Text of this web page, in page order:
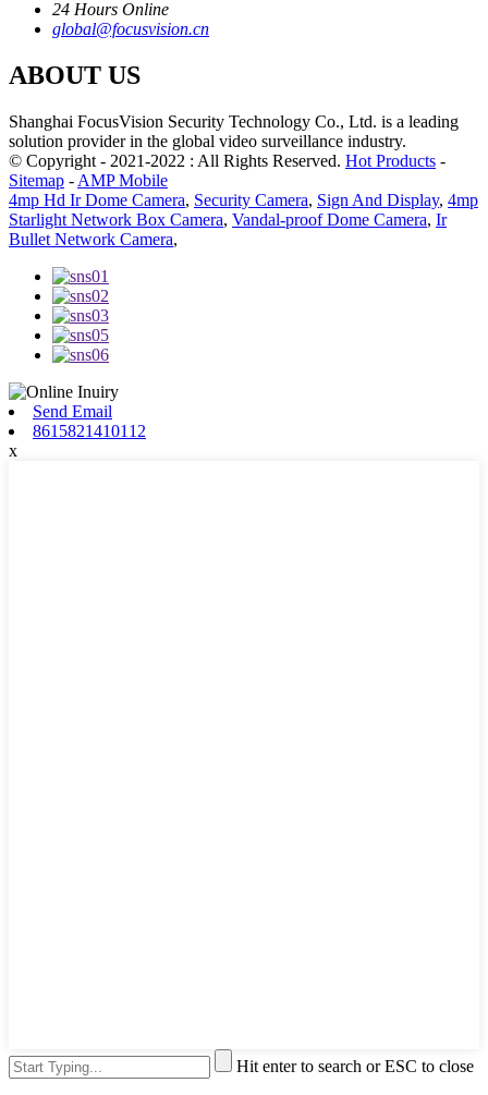
24 Hours Online
global@focusvision.cn
ABOUT US
Shanghai FocusVision Security Technology Co., Ltd. is a leading
solution provider in the global video surveillance industry.
© Copyright - 2021-2022 : All Rights Reserved. Hot Products -
Sitemap - AMP Mobile
4mp Hd Ir Dome Camera, Security Camera, Sign And Display, 4mp
Starlight Network Box Camera, Vandal-proof Dome Camera, Ir
Bullet Network Camera,
Send Email
8615821410112
x
Hit enter to search or ESC to close